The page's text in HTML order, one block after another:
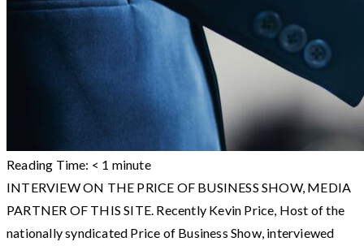
Reading Time: < 1 minute
INTERVIEW ON THE PRICE OF BUSINESS SHOW, MEDIA
PARTNER OF THIS SITE. Recently Kevin Price, Host of the
nationally syndicated Price of Business Show, interviewed